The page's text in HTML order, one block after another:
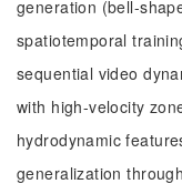
generation (bell-
spatiotemporal
sequential video
with high-velocity
hydrodynamic
generalization